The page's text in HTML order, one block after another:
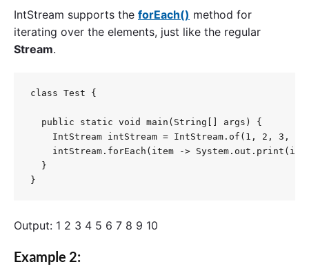
IntStream supports the forEach() method for
iterating over the elements, just like the regular
Stream.
class Test {
  public static void main(String[] args) {
IntStream intStream = IntStream.of(1, 2, 3,
intStream.forEach(item ->
  }
}
Output: 1 2 3 4 5 6 7 8 9 10
Example 2: